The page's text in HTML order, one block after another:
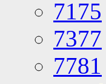
7175
7377
7781